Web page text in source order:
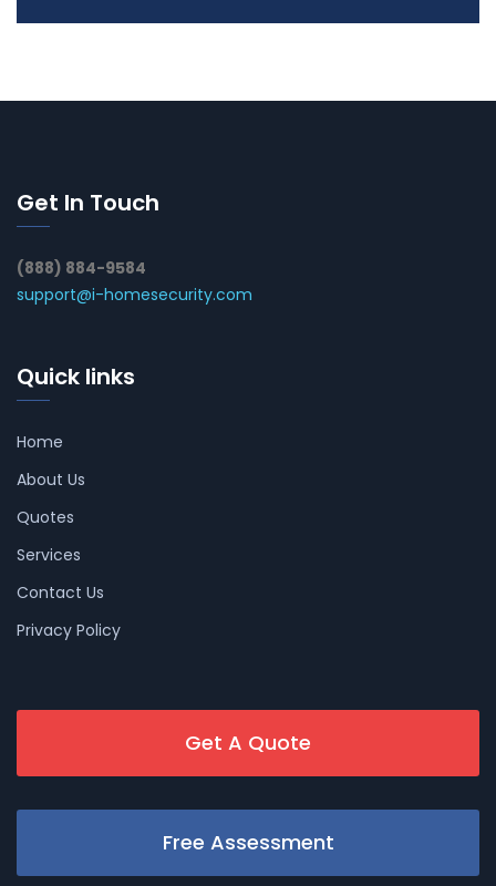
Get In Touch
(888) 884-9584
support@i-homesecurity.com
Quick links
Home
About Us
Quotes
Services
Contact Us
Privacy Policy
Get A Quote
Free Assessment